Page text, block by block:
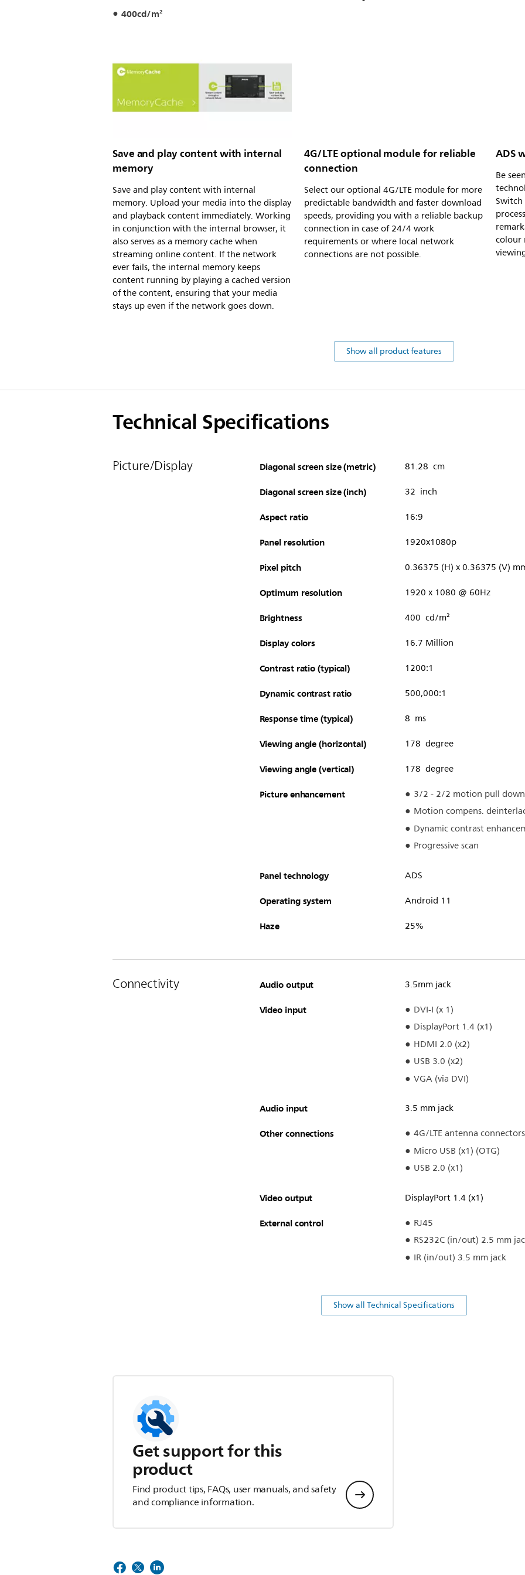
400cd/m²
Save and play content with internal
memory
Save and play content with internal
memory. Upload your media into the display
and playback content immediately. Working
in conjunction with the internal browser, it
also serves as a memory cache when
streaming online content. If the network
ever fails, the internal memory keeps
content running by playing a cached version
of the content, ensuring that your media
stays up even if the network goes down.
4G/LTE optional module for reliable
connection
Select our optional 4G/LTE module for more
predictable bandwidth and faster download
speeds, providing you with a reliable backup
connection in case of 24/4 work
requirements or where local network
connections are not possible.
ADS
Be
colour
Show all product features
Technical Specifications
Picture/Display Diagonal screen size (metric) 81.28 cm
Diagonal screen size (inch) 32 inch
Aspect ratio 16:9
Panel resolution 1920x1080p
Pixel pitch 0.36375 (H) x 0.36375 (V)
Optimum resolution 1920 x 1080 @ 60Hz
Brightness 400 cd/m²
Display colors 16.7 Million
Contrast ratio (typical) 1200:1
Dynamic contrast ratio 500,000:1
Response time (typical) 8 ms
Viewing angle (horizontal) 178 degree
Viewing angle (vertical) 178 degree
Picture enhancement
3/2 - 2/2 motion pull down
Motion compens.
Dynamic contrast
Progressive scan
Panel technology ADS
Operating system Android 11
Haze 25%
Connectivity Audio output 3.5mm jack
Video input
DVI-I (x 1)
DisplayPort 1.4 (x1)
HDMI 2.0 (x2)
USB 3.0 (x2)
VGA (via DVI)
Audio input 3.5 mm jack
Other connections
4G/LTE antenna connectors
Micro USB (x1) (OTG)
USB 2.0 (x1)
Video output DisplayPort 1.4 (x1)
External control
RJ45
RS232C (in/out) 2.5 mm
IR (in/out) 3.5 mm jack
Show all Technical Specifications
Get support for this
product
Find product tips, FAQs, user manuals, and safety
and compliance information.